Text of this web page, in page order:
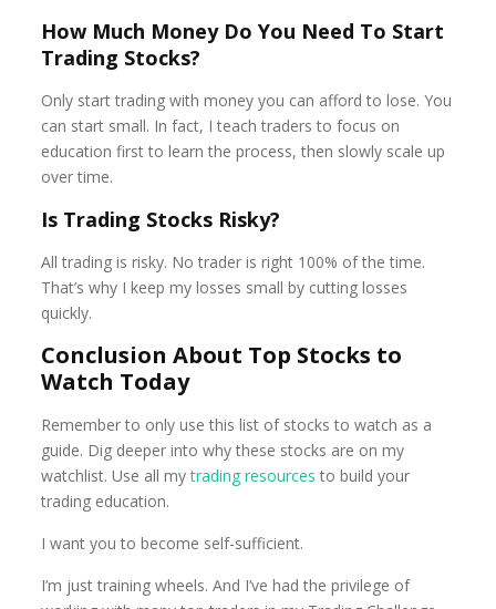
How Much Money Do You Need To Start
Trading Stocks?
Only start trading with money you can afford to lose. You
can start small. In fact, I teach traders to focus on
education first to learn the process, then slowly scale up
over time.
Is Trading Stocks Risky?
All trading is risky. No trader is right 100% of the time.
That’s why I keep my losses small by cutting losses
quickly.
Conclusion About Top Stocks to
Watch Today
Remember to only use this list of stocks to watch as a
guide. Dig deeper into why these stocks are on my
watchlist. Use all mytrading resources to build your
trading education.
I want you to become self-sufficient.
I’m just training wheels. And I’ve had the privilege of